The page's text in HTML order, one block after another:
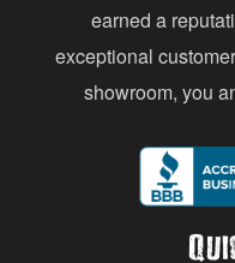
earned a
exceptional
showroom, you